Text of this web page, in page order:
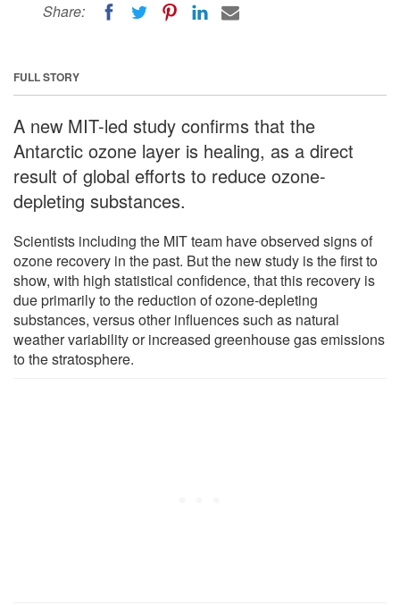
Share:
FULL STORY
A new MIT-led study confirms that the
Antarctic ozone layer is healing, as a direct
result of global efforts to reduce ozone-
depleting substances.
Scientists including the MIT team have observed signs of
ozone recovery in the past. But the new study is the first to
show, with high statistical confidence, that this recovery is
due primarily to the reduction of ozone-depleting
substances, versus other influences such as natural
weather variability or increased greenhouse gas emissions
to the stratosphere.